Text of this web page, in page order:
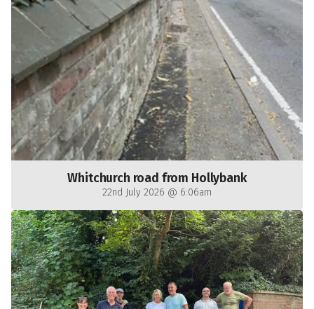
Whitchurch road from Hollybank
22nd July 2026 @ 6:06am